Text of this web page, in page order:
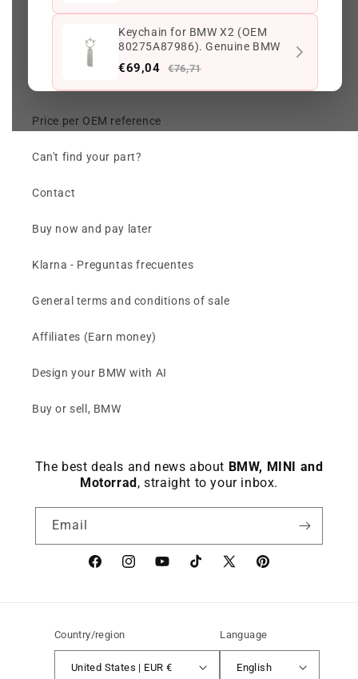
Keychain for BMW X2 (OEM
80275A87986). Genuine BMW
€69,04 €76,71
Car. Genuine BMW
€305,41
Track my order
Check my order (chat)
Returns and Warranty
Price per OEM reference
Can't find your part?
Contact
Buy now and pay later
Klarna - Preguntas frecuentes
General terms and conditions of sale
Affiliates (Earn money)
Design your BMW with AI
Buy or sell, BMW
The best deals and news about BMW, MINI and
Motorrad, straight to your inbox.
Email
FacebookinstagramYouTubeTikTok X
Pinterest
Country/region
United States | EUR €
Language
English